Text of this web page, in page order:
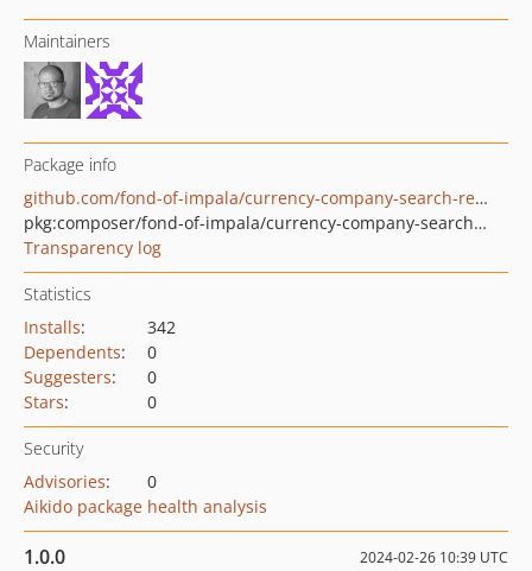
Maintainers
Package info
github.com/fond-of-impala/currency-company-search-rest-api
pkg:composer/fond-of-impala/currency-company-search-rest-api
Transparency log
Statistics
Installs:
342
Dependents:
0
Suggesters:
0
Stars: 0
Security
Advisories:
0
Aikido package health analysis
1.0.0 2024-02-26 10:39 UTC